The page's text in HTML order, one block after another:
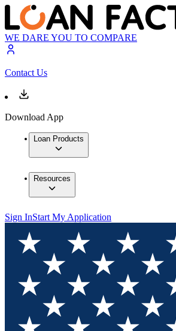
WE DARE YOU TO COMPARE
Contact Us
Download App
Loan Products
Resources
Sign InStart My Application